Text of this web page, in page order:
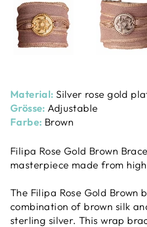
Material:Silver rose gold
Grösse: Adjustable
Farbe: Brown
Filipa Rose Gold Brown
masterpiece made from
The Filipa Rose Gold Brown
combination of brown silk
sterling silver. This wrap